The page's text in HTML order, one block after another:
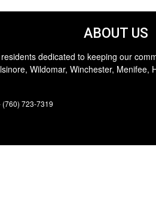
ABOUT US
dedicated to keeping our
Wildomar, Winchester, Menifee,
(760) 723-7319